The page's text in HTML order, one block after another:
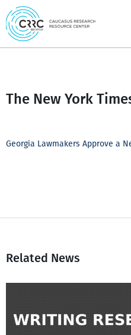
Skip
to
content
The New York
Georgia Lawmakers Approve a
Related News